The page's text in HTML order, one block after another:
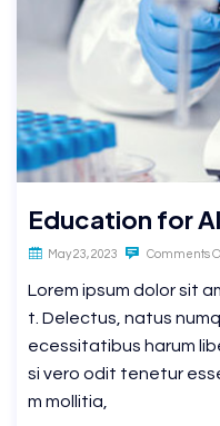
Education for
May 23, 2023 Comments
Lorem ipsum dolor sit
t. Delectus, natus
ecessitatibus harum
si vero odit tenetur
m mollitia,